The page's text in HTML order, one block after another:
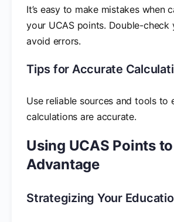
It’s easy to make mistakes when
your UCAS points. Double-check
avoid errors.
Tips for Accurate
Use reliable sources and tools to
calculations are accurate.
Using UCAS Points
Advantage
Strategizing Your